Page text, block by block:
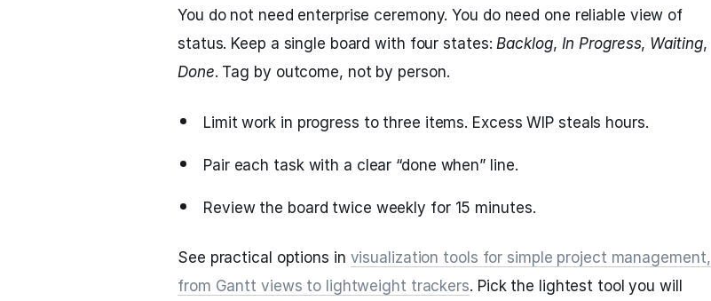
You do not need enterprise ceremony. You do need one reliable view of
status. Keep a single board with four states:Backlog, In Progress, Waiting,
Done. Tag by outcome, not by person.
Limit work in progress to three items. Excess WIP steals hours.
Pair each task with a clear “done when” line.
Review the board twice weekly for 15 minutes.
See practical options in visualization tools for simple project management,
from Gantt views to lightweight trackers. Pick the lightest tool you will